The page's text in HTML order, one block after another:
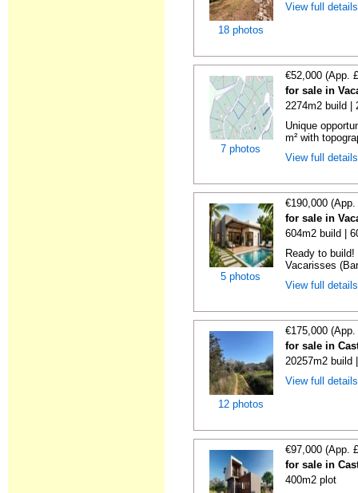
18 photos
View full
7 photos
€52,000 (App.
for sale in
2274m2 build |
Unique
m² with
View full
5 photos
€190,000
for sale in
604m2 build |
Ready to
Vacarisses
View full
12 photos
€175,000
for sale in
20257m2 build
View full
€97,000 (App.
for sale in
400m2 plot